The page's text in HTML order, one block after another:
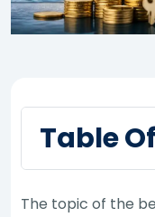
Table
The topic of the